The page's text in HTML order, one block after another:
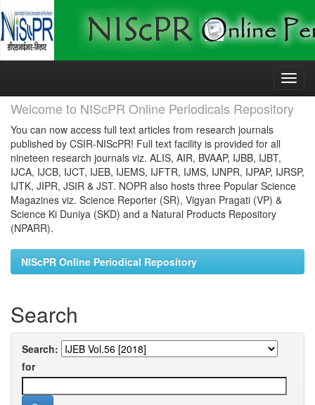
Skip
Welcome to NIScPR Online Periodicals Repository
You can now access full text articles from research journals
published by CSIR-NIScPR! Full text facility is provided for all
nineteen research journals viz. ALIS, AIR, BVAAP, IJBB, IJBT,
IJCA, IJCB, IJCT, IJEB, IJEMS, IJFTR, IJMS, IJNPR, IJPAP, IJRSP,
IJTK, JIPR, JSIR & JST. NOPR also hosts three Popular Science
Magazines viz. Science Reporter (SR), Vigyan Pragati (VP) &
Science Ki Duniya (SKD) and a Natural Products Repository
(NPARR).
NIScPR Online Periodical Repository
Search
Search:
for